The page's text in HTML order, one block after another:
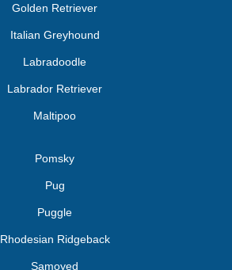
Golden Retriever
Italian Greyhound
Labradoodle
Labrador Retriever
Maltipoo
Pomsky
Pug
Puggle
Rhodesian Ridgeback
Samoyed